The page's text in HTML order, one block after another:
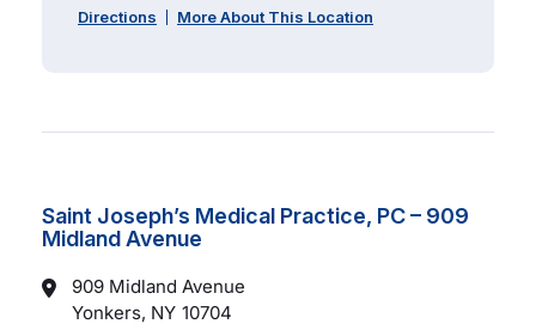
Directions More About This Location
Saint Joseph’s Medical Practice, PC – 909
Midland Avenue
909 Midland Avenue
Yonkers, NY 10704